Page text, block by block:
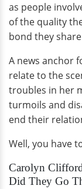
as people
of the quality
bond they
A news anchor
relate to the
troubles in her
turmoils and
end their
Well, you have
Carolyn
Did They Go